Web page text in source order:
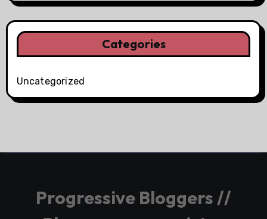
Categories
Uncategorized
Progressive Bloggers //